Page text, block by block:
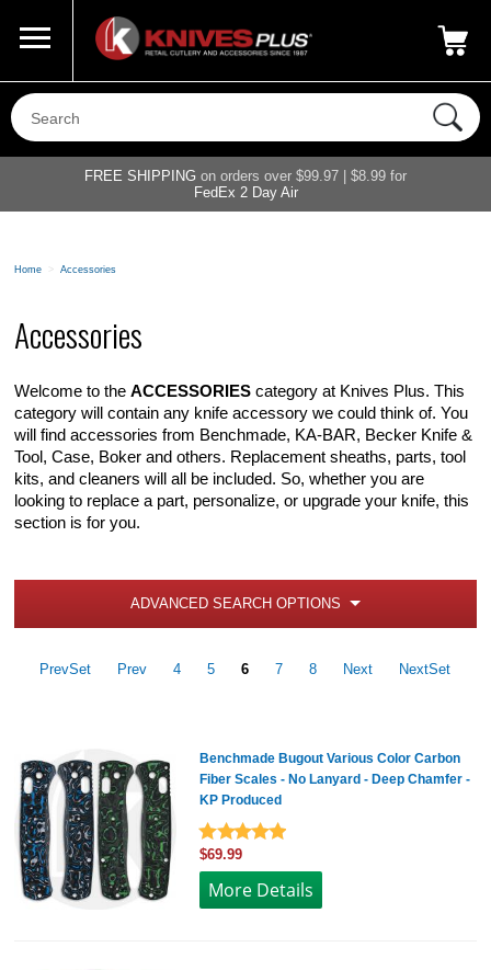
800-687-6202
FREE SHIPPING on orders over $99.97 | $8.99 for
FedEx 2 Day Air
Home > Accessories
Accessories
Welcome to theACCESSORIES category at Knives Plus. This
category will contain any knife accessory we could think of. You
will find accessories from Benchmade, KA-BAR, Becker Knife &
Tool, Case, Boker and others. Replacement sheaths, parts, tool
kits, and cleaners will all be included. So, whether you are
looking to replace a part, personalize, or upgrade your knife, this
section is for you.
ADVANCED SEARCH OPTIONS
PrevSet Prev 4 5 6 7 8 Next NextSet
Benchmade Bugout Various Color Carbon
Fiber Scales - No Lanyard - Deep Chamfer -
KP Produced
$69.99
More Details